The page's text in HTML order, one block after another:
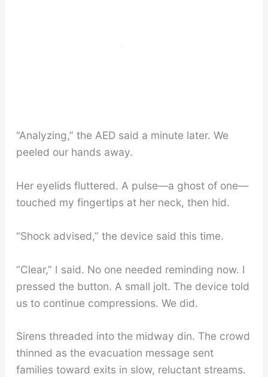
“Analyzing,” the AED said a minute later. We
peeled our hands away.
Her eyelids fluttered. A pulse—a ghost of one—
touched my fingertips at her neck, then hid.
“Shock advised,” the device said this time.
“Clear,” I said. No one needed reminding now. I
pressed the button. A small jolt. The device told
us to continue compressions. We did.
Sirens threaded into the midway din. The crowd
thinned as the evacuation message sent
families toward exits in slow, reluctant streams.